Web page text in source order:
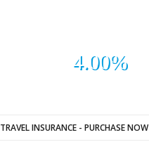
4.00%
TRAVEL INSURANCE - PURCHASE NOW